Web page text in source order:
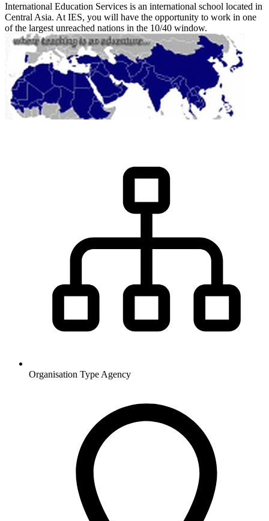
International Education Services is an international school located in
Central Asia. At IES, you will have the opportunity to work in one
of the largest unreached nations in the 10/40 window.
Organisation Type Agency